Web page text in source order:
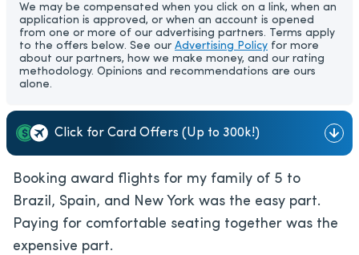
We may be compensated when you click on a link, when an
application is approved, or when an account is opened
from one or more of our advertising partners. Terms apply
to the offers below. See our Advertising Policy for more
about our partners, how we make money, and our rating
methodology. Opinions and recommendations are ours
alone.
Click for Card Offers (Up to 300k!)
Booking award flights for my family of 5 to
Brazil, Spain, and New York was the easy part.
Paying for comfortable seating together was the
expensive part.